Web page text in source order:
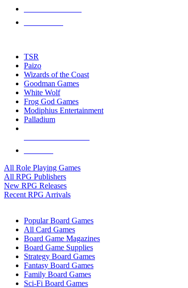
touch
TSR
Paizo
Wizards of the Coast
Goodman Games
White Wolf
Frog God Games
Modiphius Entertainment
Palladium
All Role Playing Games
All RPG Publishers
New RPG Releases
Recent RPG Arrivals
Popular Board Games
All Card Games
Board Game Magazines
Board Game Supplies
Strategy Board Games
Fantasy Board Games
Family Board Games
Sci-Fi Board Games